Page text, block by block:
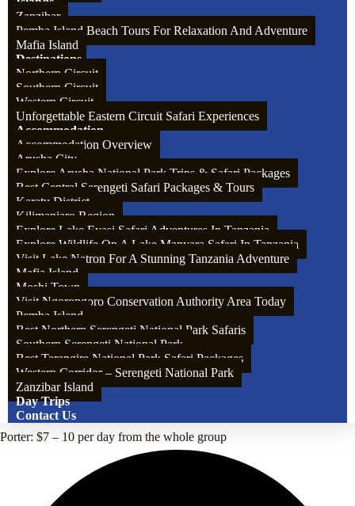
Zanzibar
Pemba Island Beach Tours For Relaxation And Adventure
Mafia Island
Destinations
Northern Circuit
Southern Circuit
Western Circuit
Unforgettable Eastern Circuit Safari Experiences
Accommodation
Accommodation Overview
Arusha City
Explore Arusha National Park Trips & Safari Packages
Best Central Serengeti Safari Packages & Tours
Karatu District
Kilimanjaro Region
Explore Lake Eyasi Safari Adventures In Tanzania
Explore Wildlife On A Lake Manyara Safari In Tanzania
Visit Lake Natron For A Stunning Tanzania Adventure
Mafia Island
Moshi Town
Visit Ngorongoro Conservation Authority Area Today
Pemba Island
Best Northern Serengeti National Park Safaris
Southern Serengeti National Park
Best Tarangire National Park Safari Packages
Western Corridor – Serengeti National Park
Zanzibar Island
Day Trips
Contact Us
Porter: $7 – 10 per day from the whole group